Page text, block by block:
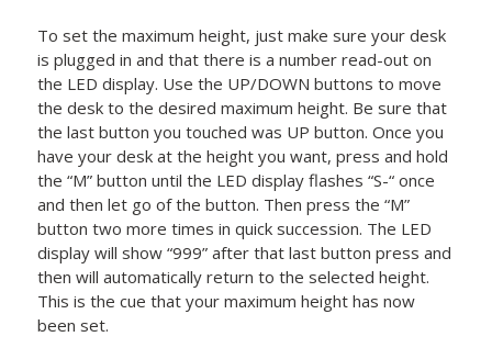
To set the maximum height, just make sure your desk
is plugged in and that there is a number read-out on
the LED display. Use the UP/DOWN buttons to move
the desk to the desired maximum height. Be sure that
the last button you touched was UP button. Once you
have your desk at the height you want, press and hold
the “M” button until the LED display flashes “S-“ once
and then let go of the button. Then press the “M”
button two more times in quick succession. The LED
display will show “999” after that last button press and
then will automatically return to the selected height.
This is the cue that your maximum height has now
been set.